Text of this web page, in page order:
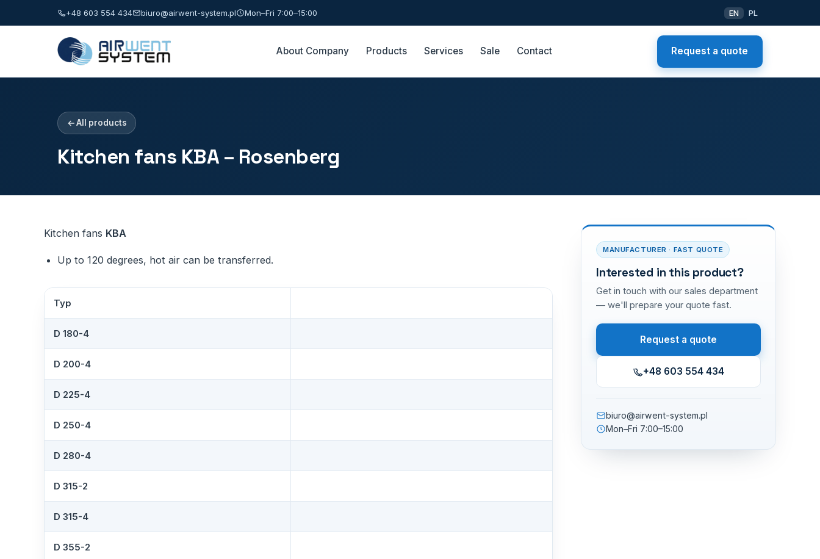
+48 603 554 434 biuro@airwent-system.pl Mon–Fri 7:00–15:00 EN PL
About Company Products Services Sale Contact Request a quote
All products
Kitchen fans KBA – Rosenberg
Kitchen fans KBA
Up to 120 degrees, hot air can be transferred.
Typ
D 180-4
D 200-4
D 225-4
D 250-4
D 280-4
D 315-2
D 315-4
D 355-2
MANUFACTURER · FAST QUOTE
Interested in this product?
Get in touch with our sales department
— we'll prepare your quote fast.
Request a quote
+48 603 554 434
biuro@airwent-system.pl
Mon–Fri 7:00–15:00